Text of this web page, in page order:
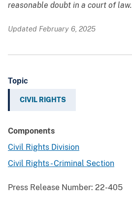
reasonable doubt in a court of law.
Updated February 6, 2025
Topic
CIVIL RIGHTS
Components
Civil Rights Division
Civil Rights - Criminal Section
Press Release Number: 22-405